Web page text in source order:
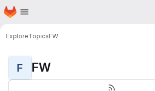
Skip to main content
Homepage
ExploreTopicsFW
F FW